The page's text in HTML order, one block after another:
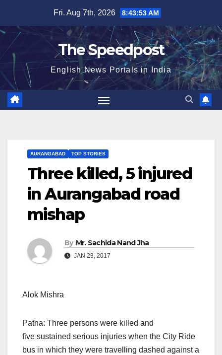
content
Fri. Aug 7th, 2026 8:43:54 AM
The Speedpost
English News Portals in India
AURANGABAD TOP STORIES
Three killed, 5 injured
in Aurangabad road
mishap
By Mr. Sachida Nand Jha
JAN 23, 2017
Alok Mishra
Patna: Three persons were killed and
five sustained serious injuries when the City Ride
bus in which they were travelling dashed against a